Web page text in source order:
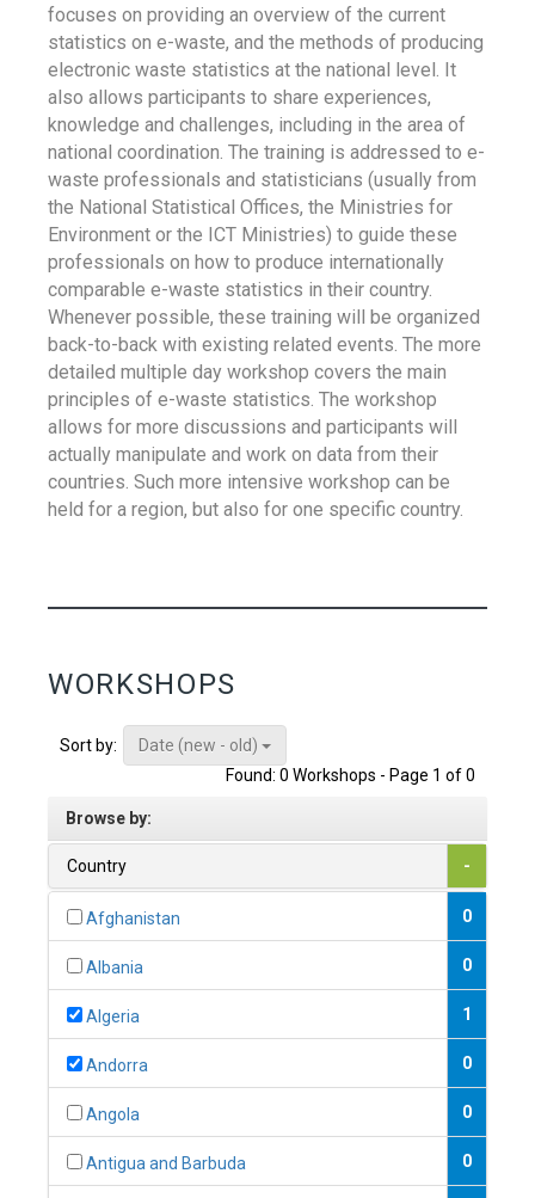
focuses on providing an overview of the current
statistics on e-waste, and the methods of producing
electronic waste statistics at the national level. It
also allows participants to share experiences,
knowledge and challenges, including in the area of
national coordination. The training is addressed to e-
waste professionals and statisticians (usually from
the National Statistical Offices, the Ministries for
Environment or the ICT Ministries) to guide these
professionals on how to produce internationally
comparable e-waste statistics in their country.
Whenever possible, these training will be organized
back-to-back with existing related events. The more
detailed multiple day workshop covers the main
principles of e-waste statistics. The workshop
allows for more discussions and participants will
actually manipulate and work on data from their
countries. Such more intensive workshop can be
held for a region, but also for one specific country.
WORKSHOPS
Sort by:
Date (new - old)
Found: 0 Workshops - Page 1 of 0
Browse by:
Country -
Afghanistan 0
Albania 0
Algeria 1
Andorra 0
Angola 0
Antigua and Barbuda 0